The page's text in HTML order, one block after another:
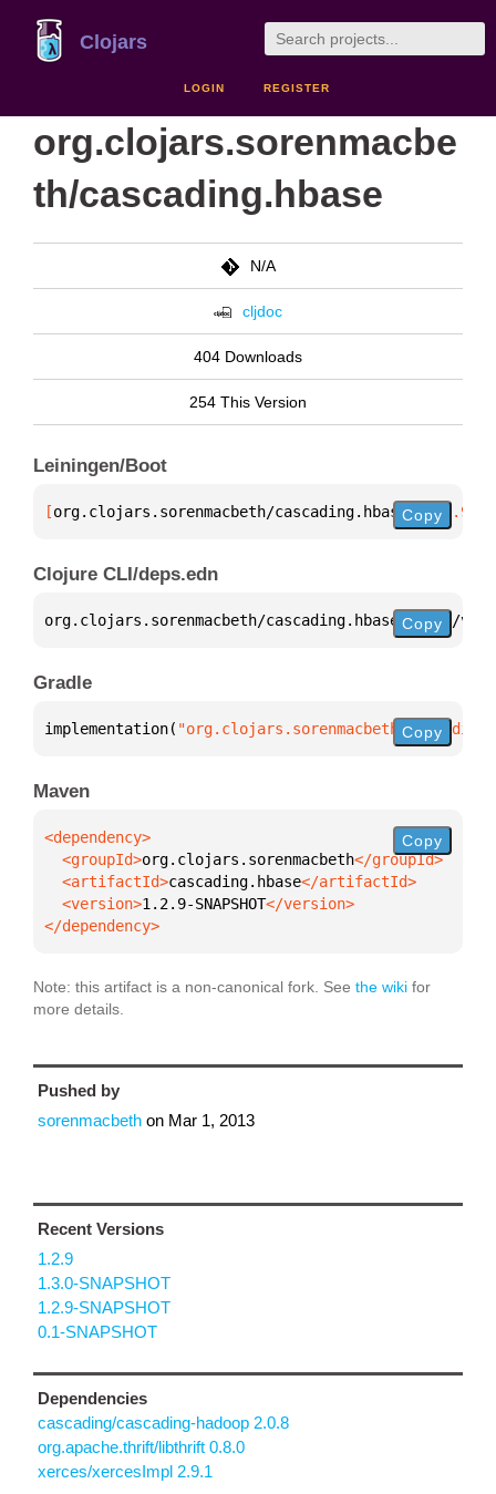
Clojars
LOGIN REGISTER
org.clojars.sorenmacbe
th/cascading.hbase
N/A
cljdoc
404 Downloads
254 This Version
Leiningen/Boot
[org.clojars.sorenmacbeth/cascading.hbase "1.2.9-
Copy
Clojure CLI/deps.edn
org.clojars.sorenmacbeth/cascading.hbase {:mvn/
Copy
Gradle
implementation( Copy
Maven
  <groupId>
org.clojars.sorenmacbeth
  <artifactId>
cascading.hbase
  <version>
1.2.9-SNAPSHOT
</dependency>
Copy
Note: this artifact is a non-canonical fork. See the wiki for
more details.
Pushed by
sorenmacbeth on Mar 1, 2013
Recent Versions
1.2.9
1.3.0-SNAPSHOT
1.2.9-SNAPSHOT
0.1-SNAPSHOT
Dependencies
cascading/cascading-hadoop 2.0.8
org.apache.thrift/libthrift 0.8.0
xerces/xercesImpl 2.9.1